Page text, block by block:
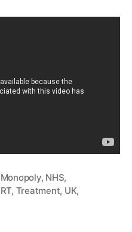
Monopoly, NHS,
RT, Treatment, UK,